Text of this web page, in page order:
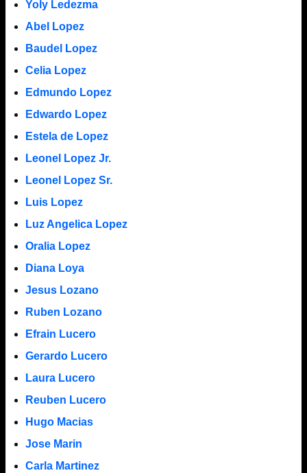
Yoly Ledezma
Abel Lopez
Baudel Lopez
Celia Lopez
Edmundo Lopez
Edwardo Lopez
Estela de Lopez
Leonel Lopez Jr.
Leonel Lopez Sr.
Luis Lopez
Luz Angelica Lopez
Oralia Lopez
Diana Loya
Jesus Lozano
Ruben Lozano
Efrain Lucero
Gerardo Lucero
Laura Lucero
Reuben Lucero
Hugo Macias
Jose Marin
Carla Martinez